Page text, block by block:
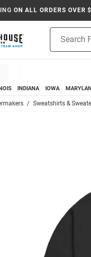
ON ALL ORDERS OVER
Search
INDIANA IOWA
Sweatshirts &